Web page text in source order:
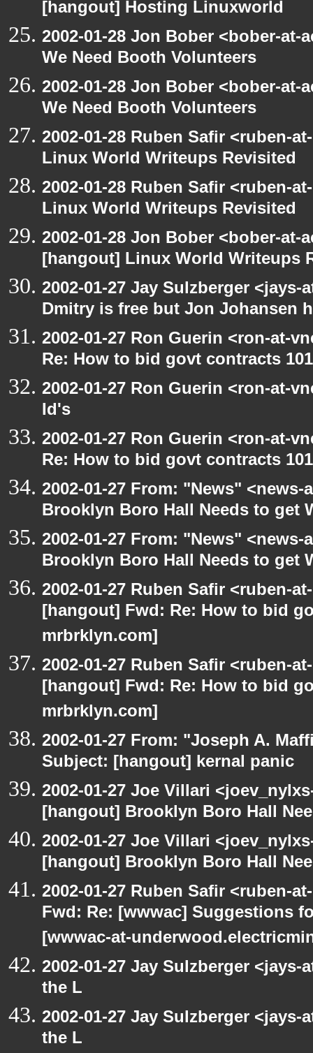
[hangout] Hosting Linuxworld
2002-01-28 Jon Bober <bober-
We Need Booth Volunteers
2002-01-28 Jon Bober <bober-
We Need Booth Volunteers
2002-01-28 Ruben Safir <ruben-
Linux World Writeups Revisited
2002-01-28 Ruben Safir <ruben-
Linux World Writeups Revisited
2002-01-28 Jon Bober <bober-
[hangout] Linux World Writeups
2002-01-27 Jay Sulzberger
Dmitry is free but Jon Johansen
2002-01-27 Ron Guerin <ron-at-
Re: How to bid govt contracts
2002-01-27 Ron Guerin <ron-at-
Id's
2002-01-27 Ron Guerin <ron-at-
Re: How to bid govt contracts
2002-01-27 From: "News"
Brooklyn Boro Hall Needs to get
2002-01-27 From: "News"
Brooklyn Boro Hall Needs to get
2002-01-27 Ruben Safir <ruben-
[hangout] Fwd: Re: How to bid
mrbrklyn.com]
2002-01-27 Ruben Safir <ruben-
[hangout] Fwd: Re: How to bid
mrbrklyn.com]
2002-01-27 From: "Joseph A.
Subject: [hangout] kernal panic
2002-01-27 Joe Villari
[hangout] Brooklyn Boro Hall
2002-01-27 Joe Villari
[hangout] Brooklyn Boro Hall
2002-01-27 Ruben Safir <ruben-
Fwd: Re: [wwwac] Suggestions
[wwwac-at-
2002-01-27 Jay Sulzberger
the L
2002-01-27 Jay Sulzberger
the L